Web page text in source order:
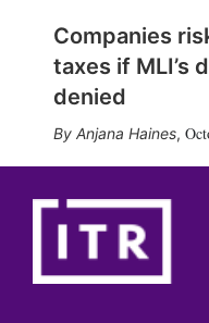
Companies
taxes if MLI’s
denied
Anjana Haines,